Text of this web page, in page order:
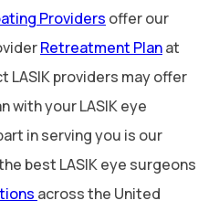
Providers offer our
Retreatment Planat
LASIK providers may offer
with your LASIK eye
in serving you is our
best LASIK eye surgeons
across the United